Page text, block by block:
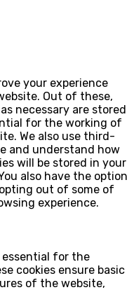
your experience
Out of these,
necessary are stored
for the working of
We also use third-
and understand how
will be stored in your
also have the option
out of some of
experience.
essential for the
cookies ensure basic
of the website,